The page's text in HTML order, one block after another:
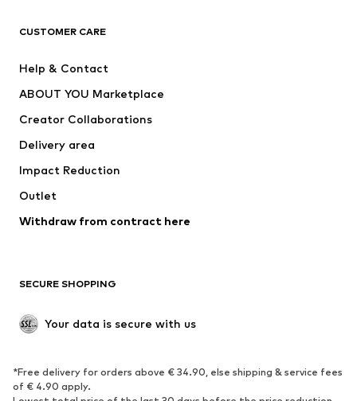
Jackets
Underwear
Coats
Swimwear
Blazers
Jumpsuits & playsuits
Upcycling
SHOES
Sneakers
Ankle boots
CUSTOMER CARE
Help & Contact
ABOUT YOU Marketplace
Creator Collaborations
Delivery area
Impact Reduction
Outlet
Withdraw from contract here
SECURE SHOPPING
Your data is secure with us
*Free delivery for orders above € 34.90, else shipping & service fees
of € 4.90 apply.